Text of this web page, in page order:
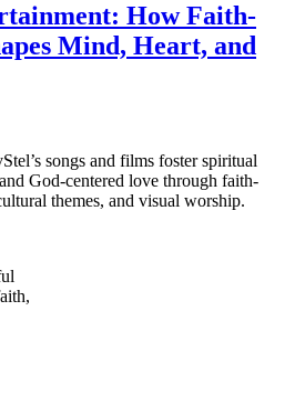
How Faith-
Mind, Heart, and
songs and films foster spiritual
God-centered love through faith-
themes, and visual worship.